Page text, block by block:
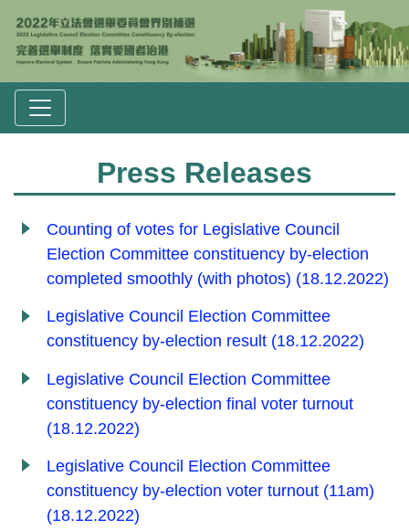
Press Releases
Counting of votes for Legislative Council
Election Committee constituency by-election
completed smoothly (with photos) (18.12.2022)
Legislative Council Election Committee
constituency by-election result (18.12.2022)
Legislative Council Election Committee
constituency by-election final voter turnout
(18.12.2022)
Legislative Council Election Committee
constituency by-election voter turnout (11am)
(18.12.2022)